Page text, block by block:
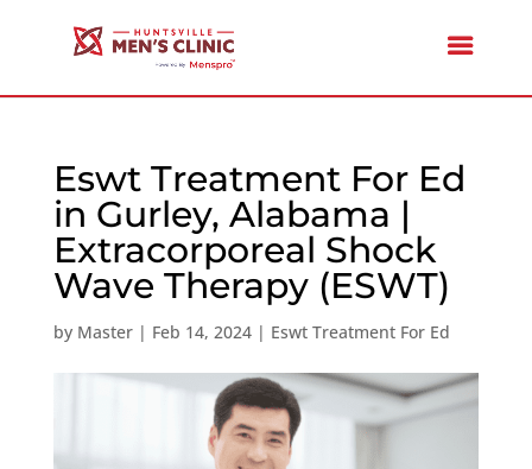
Eswt Treatment For Ed
in Gurley, Alabama |
Extracorporeal Shock
Wave Therapy (ESWT)
by Master| Feb 14, 2024| Eswt Treatment For Ed